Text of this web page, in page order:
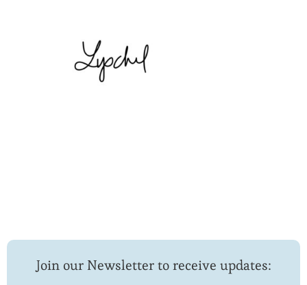
Join our Newsletter to receive updates: